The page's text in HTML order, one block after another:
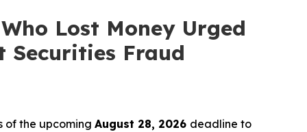
Lost Money Urged
Securities Fraud
of the upcoming August 28, 2026 deadline to